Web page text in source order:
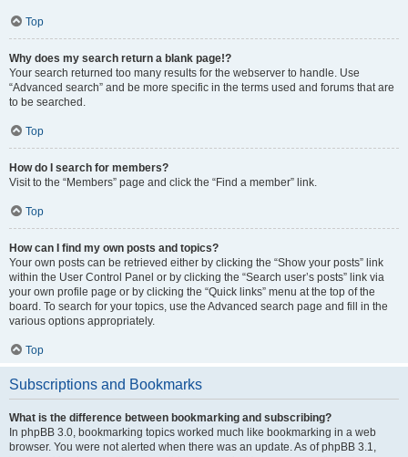
Top
Why does my search return a blank page!?
Your search returned too many results for the webserver to handle. Use
“Advanced search” and be more specific in the terms used and forums that are
to be searched.
Top
How do I search for members?
Visit to the “Members” page and click the “Find a member” link.
Top
How can I find my own posts and topics?
Your own posts can be retrieved either by clicking the “Show your posts” link
within the User Control Panel or by clicking the “Search user’s posts” link via
your own profile page or by clicking the “Quick links” menu at the top of the
board. To search for your topics, use the Advanced search page and fill in the
various options appropriately.
Top
Subscriptions and Bookmarks
What is the difference between bookmarking and subscribing?
In phpBB 3.0, bookmarking topics worked much like bookmarking in a web
browser. You were not alerted when there was an update. As of phpBB 3.1,